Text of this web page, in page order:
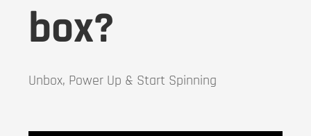
box?
Unbox, Power Up & Start Spinning